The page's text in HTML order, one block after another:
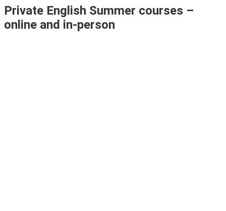
Private English Summer courses –
online and in-person